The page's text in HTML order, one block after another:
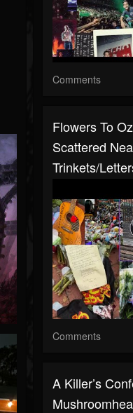
Comments
Flowers To
Scattered
Trinkets/
Comments
A Killer’s